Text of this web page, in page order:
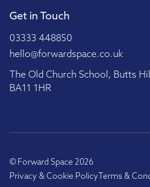
Get in Touch
03333 448850
hello@forwardspace.co.uk
The Old Church School, Butts
BA11 1HR
© Forward Space 2026
Privacy & Cookie Policy Terms &